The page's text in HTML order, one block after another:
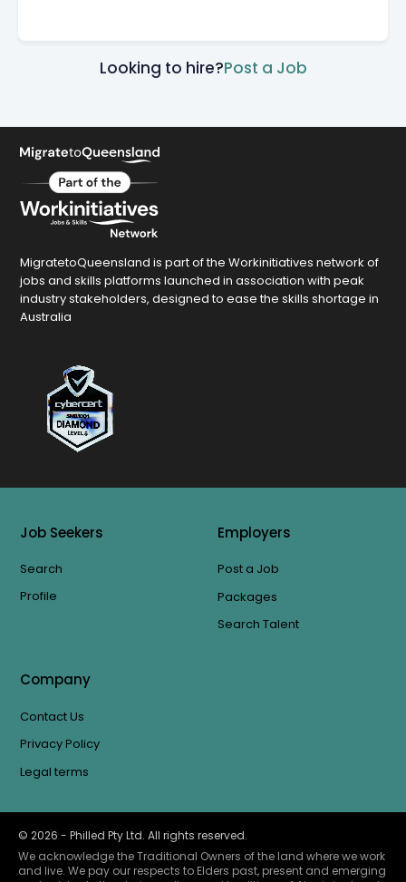
Looking to hire?Post a Job
MigratetoQueensland is part of the Workinitiatives network of
jobs and skills platforms launched in association with peak
industry stakeholders, designed to ease the skills shortage in
Australia
Job Seekers
Search
Profile
Employers
Post a Job
Packages
Search Talent
Company
Contact Us
Privacy Policy
Legal terms
© 2026 - Philled Pty Ltd. All rights reserved.
We acknowledge the Traditional Owners of the land where we work
and live. We pay our respects to Elders past, present and emerging